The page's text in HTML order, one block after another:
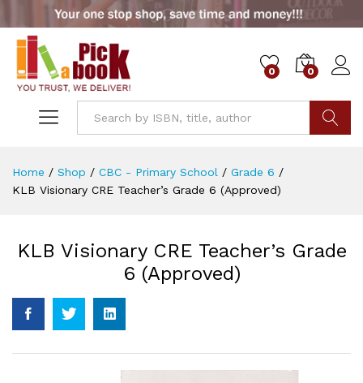
0 0
Home / Shop / CBC - Primary School / Grade 6 /
KLB Visionary CRE Teacher’s Grade 6 (Approved)
KLB Visionary CRE Teacher’s Grade
6 (Approved)